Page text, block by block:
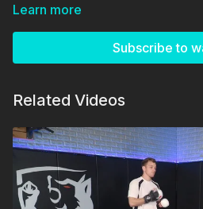
performing these activities, and
Learn more
Subscribe to
Related Videos